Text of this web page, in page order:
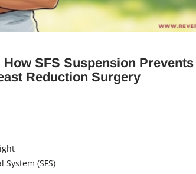
SFS Suspension
Reduction Surgery
(SFS)